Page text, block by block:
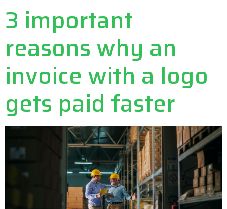
3 important
reasons why an
invoice with a logo
gets paid faster